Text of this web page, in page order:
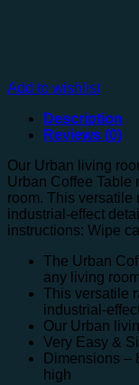
Add to wishlist
Description
Reviews (0)
Our Urban living
Urban Coffee Table
room. This versatile
industrial-effect
instructions: Wipe
The Urban
any living
This versatile
industrial-
Our Urban
Very Easy &
Dimensions –
high